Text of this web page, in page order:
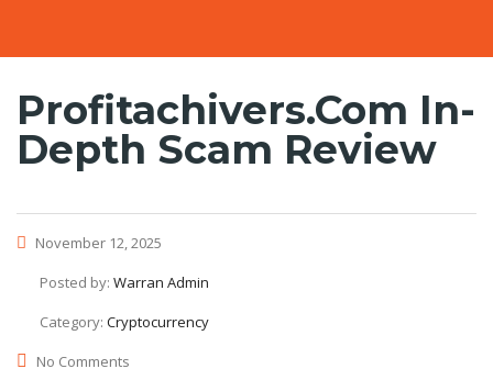
Profitachivers.com In-
Depth Scam Review
November 12, 2025
Posted by: Warran Admin
Category: Cryptocurrency
No Comments